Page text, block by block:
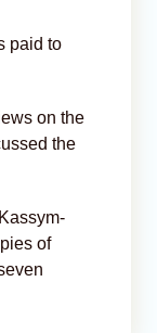
paid to
on the
the
of